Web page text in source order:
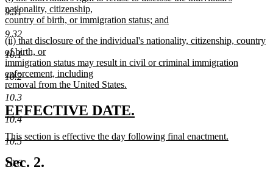
9.31
9.32
10.1
10.2
10.3
10.4
10.5
10.6
end
text
begin
nationality, citizenship,
country of birth, or immigration status; and
new
text
end
new
text
begin
(ii) that disclosure of the individual's nationality, citizenship, country
of birth, or
immigration status may result in civil or criminal immigration
enforcement, including
removal from the United States.
new
text
end
new
text
begin
EFFECTIVE DATE.
end
new
text
begin
This section is effective the day following final enactment.
new
text
end
Sec. 2.